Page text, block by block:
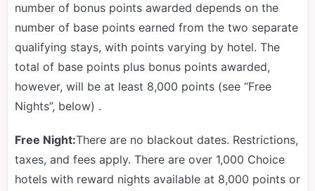
number of bonus points awarded depends on the
number of base points earned from the two separate
qualifying stays, with points varying by hotel. The
total of base points plus bonus points awarded,
however, will be at least 8,000 points (see “Free
Nights”, below) .
Free Night:There are no blackout dates. Restrictions,
taxes, and fees apply. There are over 1,000 Choice
hotels with reward nights available at 8,000 points or